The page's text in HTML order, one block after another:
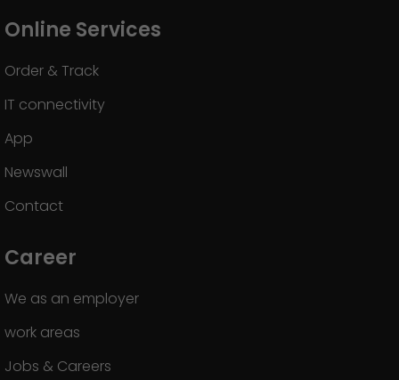
Online Services
Order & Track
IT connectivity
App
Newswall
Contact
Career
We as an employer
work areas
Jobs & Careers